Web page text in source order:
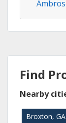
Find
Nearby
Broxton, GA